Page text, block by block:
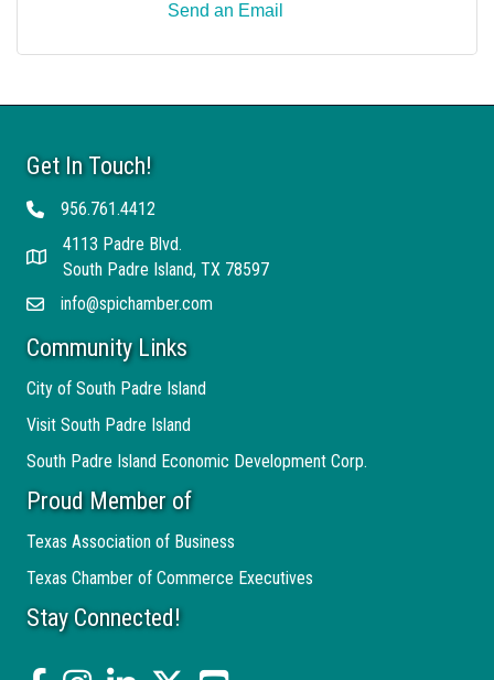
Send an Email
Get In Touch!
Telephone956.761.4412
Address
4113 Padre Blvd.
South Padre Island, TX 78597
Emailinfo@spichamber.com
Community Links
City of South Padre Island
Visit South Padre Island
South Padre Island Economic Development Corp.
Proud Member of
Texas Association of Business
Texas Chamber of Commerce Executives
Stay Connected!